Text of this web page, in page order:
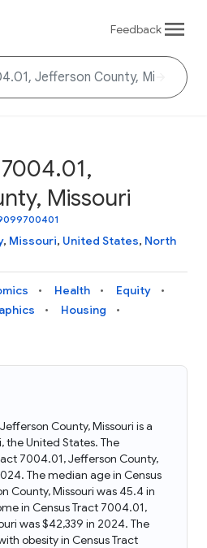
Feedback
Missouri
, Missouri, United States, North
Health
Equity
Housing
County, Missouri is a
the United States. The
7004.01, Jefferson County,
The median age in Census
County, Missouri was 45.4 in
in Census Tract 7004.01,
was $42,339 in 2024. The
obesity in Census Tract